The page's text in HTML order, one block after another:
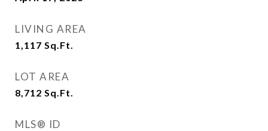
LIVING AREA
1,117 Sq.Ft.
LOT AREA
8,712 Sq.Ft.
MLS® ID